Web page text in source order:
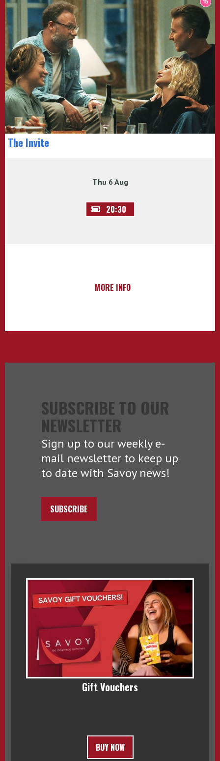
The Invite
Thu 6 Aug
20:30
MORE INFO
SUBSCRIBE TO OUR
NEWSLETTER
Sign up to our weekly e-
mail newsletter to keep up
to date with Savoy news!
SUBSCRIBE
Gift Vouchers
BUY NOW